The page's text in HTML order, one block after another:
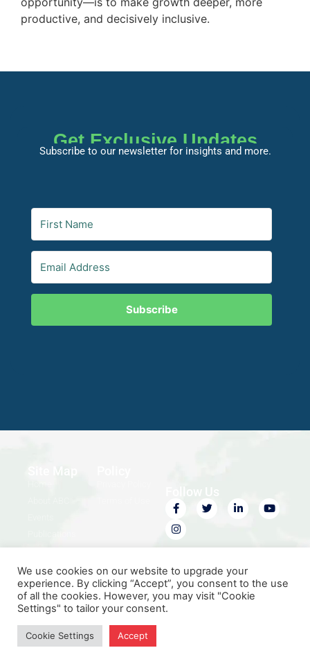
productive, and decisively inclusive.
Get Exclusive Updates
Subscribe to our newsletter for insights and more.
Subscribe
Site Map
Contact Us
Convention. All rights reserved.
We use cookies on our website to upgrade your
experience. By clicking “Accept”, you consent to the use
of all the cookies. However, you may visit "Cookie
Settings" to tailor your consent.
Cookie Settings Accept